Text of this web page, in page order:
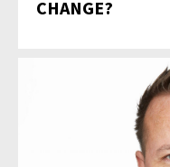
CHANGE?